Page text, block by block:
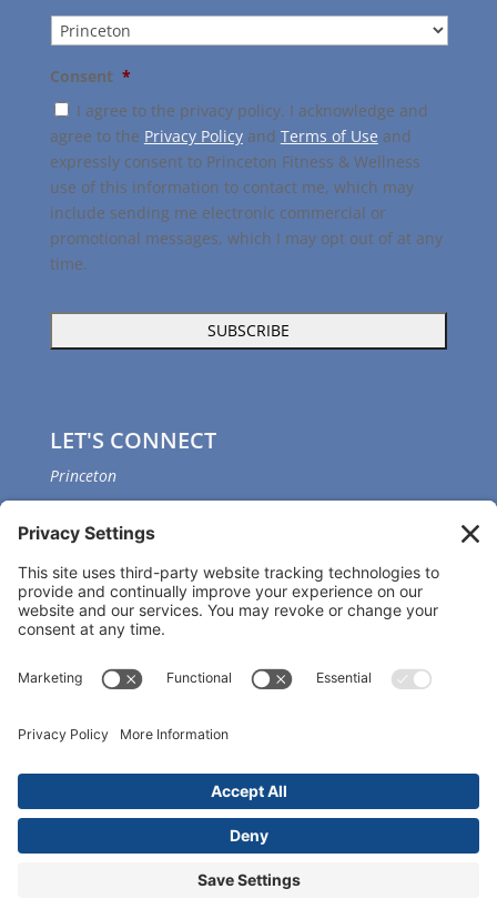
Consent *
I agree to the privacy policy. I acknowledge and
agree to the Privacy Policyand Terms of Use and
expressly consent to Princeton Fitness & Wellness
use of this information to contact me, which may
include sending me electronic commercial or
promotional messages, which I may opt out of at any
time.
LET'S CONNECT
Princeton
GET OUR APP
Member portal
Copyright ©2026 Princeton Fitness & Wellness
Center | All Rights Reserved